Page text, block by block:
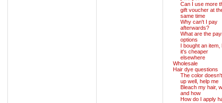
Can I use more
gift voucher at
same time
Why can't I pay
afterwards?
What are the
options
I bought an item,
it's cheaper
elsewhere
Wholesale
Hair dye questions
The color
up well, help me
Bleach my hair,
and how
How do I apply